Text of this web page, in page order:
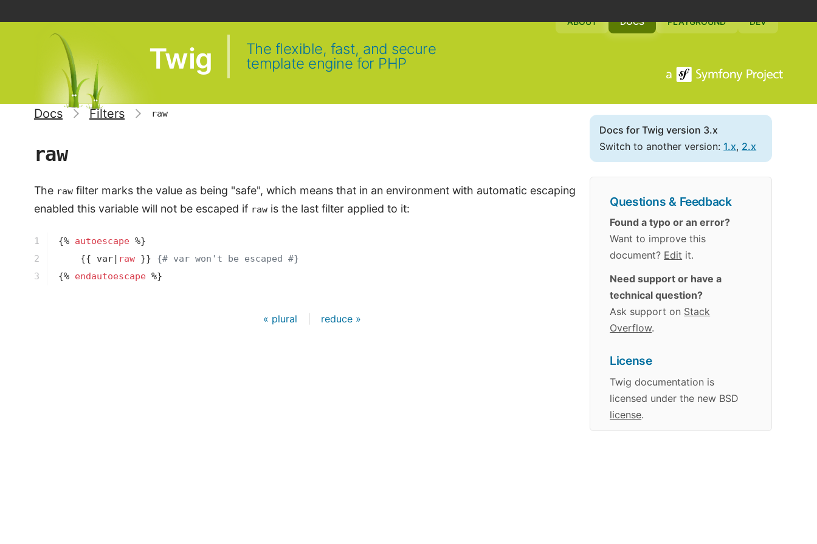
ABOUT DOCS PLAYGROUND DEV
Twig
The flexible, fast, and secure
template engine for PHP
Docs Filters raw
Docs for Twig version 3.x
Switch to another version: 1.x, 2.x
Questions & Feedback
Found a typo or an error?
Want to improve this
document? Edit it.
Need support or have a
technical question?
Ask support on Stack
Overflow.
License
Twigdocumentation is
licensed under the new BSD
license.
raw
The raw filter marks the value as being "safe", which means that in an environment with automatic escaping
enabled this variable will not be escaped if raw is the last filter applied to it:
1
2
3
{% autoescape %}
{{ var|
raw }}
{# var won't be escaped #}
{% endautoescape %}
« plural reduce »